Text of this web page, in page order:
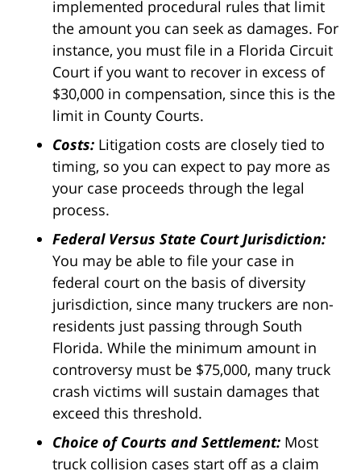
implemented procedural rules that limit
the amount you can seek as damages. For
instance, you must file in a Florida Circuit
Court if you want to recover in excess of
$30,000 in compensation, since this is the
limit in County Courts.
Costs: Litigation costs are closely tied to
timing, so you can expect to pay more as
your case proceeds through the legal
process.
Federal Versus State Court Jurisdiction:
You may be able to file your case in
federal court on the basis of diversity
jurisdiction, since many truckers are non-
residents just passing through South
Florida. While the minimum amount in
controversy must be $75,000, many truck
crash victims will sustain damages that
exceed this threshold.
Choice of Courts and Settlement: Most
truck collision cases start off as a claim